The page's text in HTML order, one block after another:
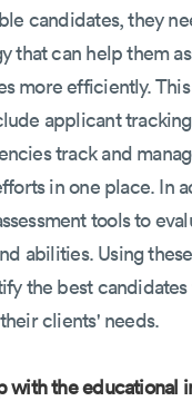
candidates, they
that can help them
more efficiently. This
applicant
track and
in one place. In
tools to
abilities. Using
the best
clients' needs.
with the educational